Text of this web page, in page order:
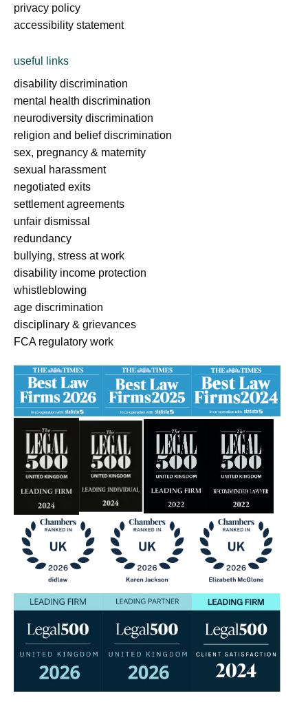
privacy policy
accessibility statement
useful links
disability discrimination
mental health discrimination
neurodiversity discrimination
religion and belief discrimination
sex, pregnancy & maternity
sexual harassment
negotiated exits
settlement agreements
unfair dismissal
redundancy
bullying, stress at work
disability income protection
whistleblowing
age discrimination
disciplinary & grievances
FCA regulatory work